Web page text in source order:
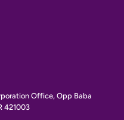
Office, Opp Baba
421003